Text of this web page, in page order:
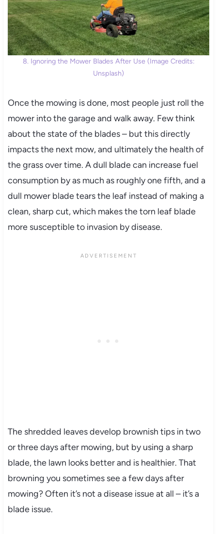
8. Ignoring the Mower Blades After Use (Image Credits:
Unsplash)
Once the mowing is done, most people just roll the
mower into the garage and walk away. Few think
about the state of the blades – but this directly
impacts the next mow, and ultimately the health of
the grass over time. A dull blade can increase fuel
consumption by as much as roughly one fifth, and a
dull mower blade tears the leaf instead of making a
clean, sharp cut, which makes the torn leaf blade
more susceptible to invasion by disease.
The shredded leaves develop brownish tips in two
or three days after mowing, but by using a sharp
blade, the lawn looks better and is healthier. That
browning you sometimes see a few days after
mowing? Often it’s not a disease issue at all – it’s a
blade issue.